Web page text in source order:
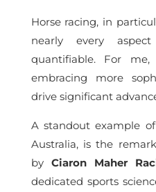
Horse racing, in
nearly every
quantifiable. For
embracing more
drive significant
A standout example
Australia, is the
by Ciaron Maher
dedicated sports